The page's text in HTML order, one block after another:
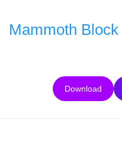
Mammoth
Download